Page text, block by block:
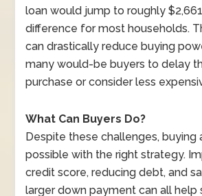
loan would jump to roughly
difference for most households.
can drastically reduce buying
many would-be buyers to delay
purchase or consider less
What Can Buyers Do?
Despite these challenges, buying
possible with the right strategy.
credit score, reducing debt, and
larger down payment can all help